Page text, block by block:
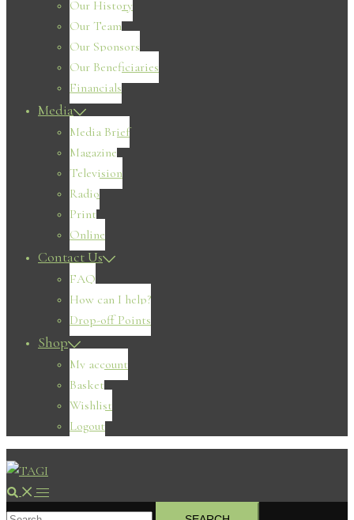
Our History
Our Team
Our Sponsors
Our Beneficiaries
Financials
Media
Media Brief
Magazine
Television
Radio
Print
Online
Contact Us
FAQ
How can I help?
Drop-off Points
Shop
My account
Basket
Wishlist
Logout
Search Toggle
menu
Search